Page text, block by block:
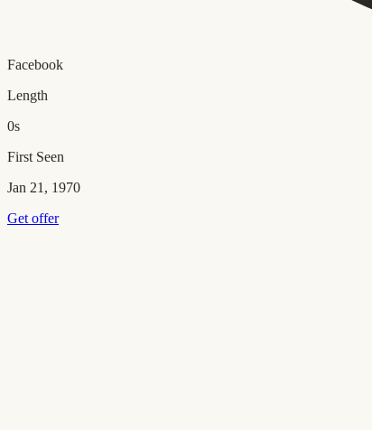
Facebook
Length
0s
First Seen
Jan 21, 1970
Get offer